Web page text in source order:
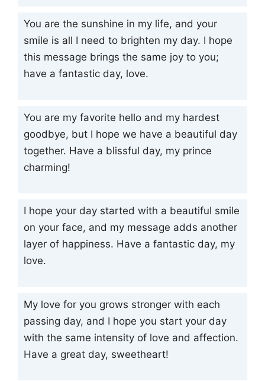
You are the sunshine in my life, and your
smile is all I need to brighten my day. I hope
this message brings the same joy to you;
have a fantastic day, love.
You are my favorite hello and my hardest
goodbye, but I hope we have a beautiful day
together. Have a blissful day, my prince
charming!
I hope your day started with a beautiful smile
on your face, and my message adds another
layer of happiness. Have a fantastic day, my
love.
My love for you grows stronger with each
passing day, and I hope you start your day
with the same intensity of love and affection.
Have a great day, sweetheart!